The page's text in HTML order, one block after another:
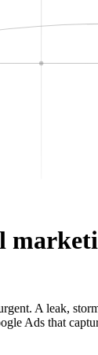
A leak,
Ads that